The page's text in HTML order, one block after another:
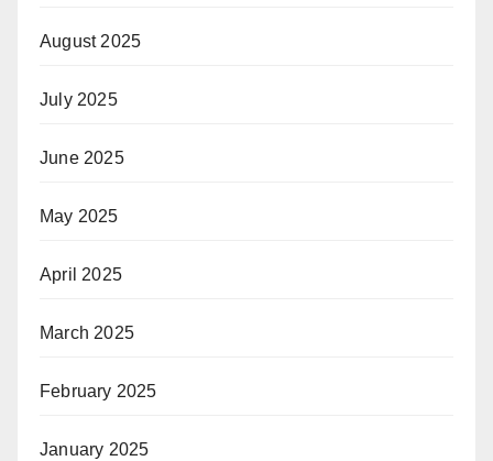
August 2025
July 2025
June 2025
May 2025
April 2025
March 2025
February 2025
January 2025